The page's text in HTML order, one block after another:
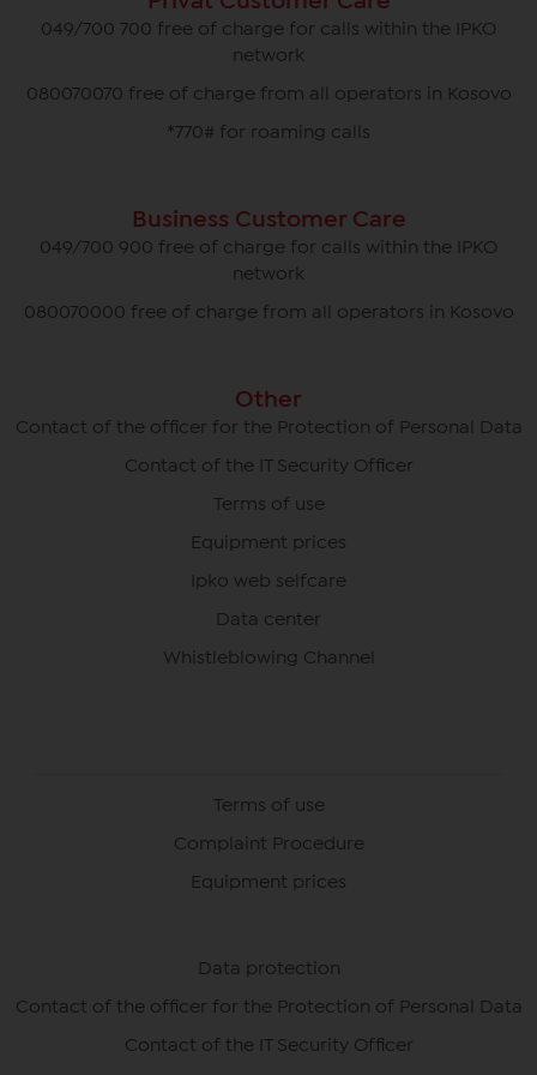
049/700 700 free of charge for calls within the IPKO
network
080070070 free of charge from all operators in Kosovo
*770# for roaming calls
Business Customer Care
049/700 900 free of charge for calls within the IPKO
network
080070000 free of charge from all operators in Kosovo
Other
Contact of the officer for the Protection of Personal Data
Contact of the IT Security Officer
Terms of use
Equipment prices
Ipko web selfcare
Data center
Whistleblowing Channel
Terms of use
Complaint Procedure
Equipment prices
Data protection
Contact of the officer for the Protection of Personal Data
Contact of the IT Security Officer